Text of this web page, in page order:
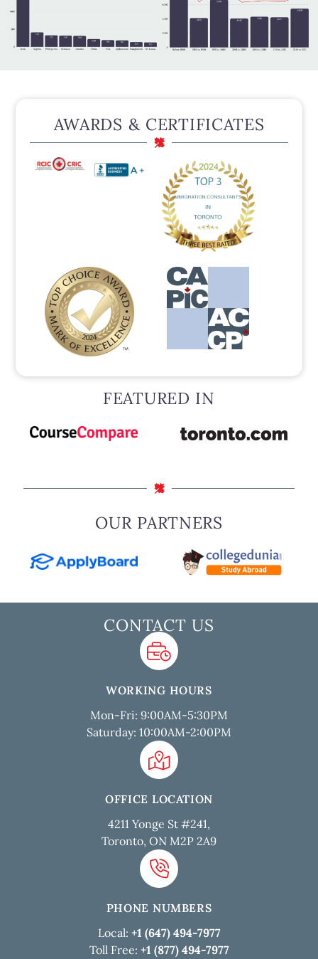
AWARDS & CERTIFICATES
FEATURED IN
OUR PARTNERS
CONTACT US
WORKING HOURS
Mon-Fri: 9:00AM-5:30PM
Saturday: 10:00AM-2:00PM
OFFICE LOCATION
4211 Yonge St #241,
Toronto, ON M2P 2A9
PHONE NUMBERS
Local: +1 (647) 494-7977
Toll Free: +1 (877) 494-7977